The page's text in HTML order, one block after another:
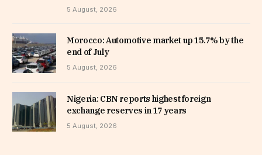
5 August, 2026
Morocco: Automotive market up 15.7% by the
end of July
5 August, 2026
Nigeria: CBN reports highest foreign
exchange reserves in 17 years
5 August, 2026